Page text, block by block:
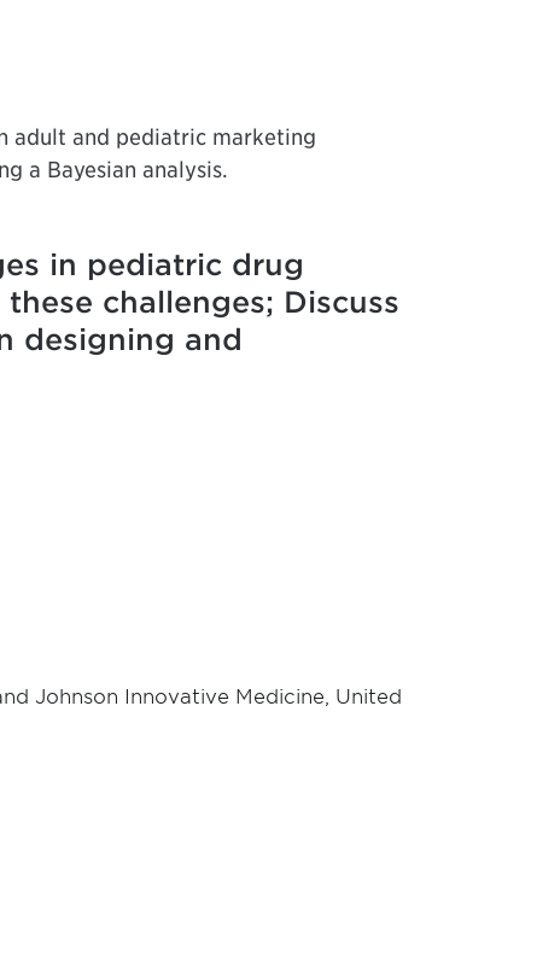
adult and pediatric marketing
a Bayesian analysis.
in pediatric drug
challenges; Discuss
designing and
Johnson Innovative Medicine, United